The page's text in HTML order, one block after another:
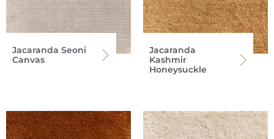
Jacaranda Seoni
Canvas
Jacaranda
Kashmir
Honeysuckle